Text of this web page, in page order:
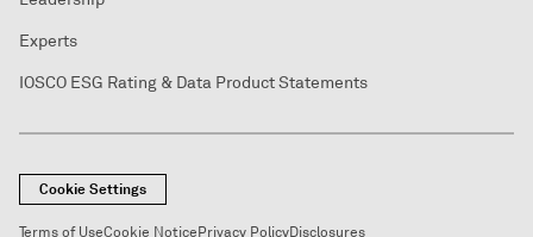
Experts
IOSCO ESG Rating & Data Product Statements
Cookie Settings
Terms of UseCookie Notice Privacy PolicyDisclosures